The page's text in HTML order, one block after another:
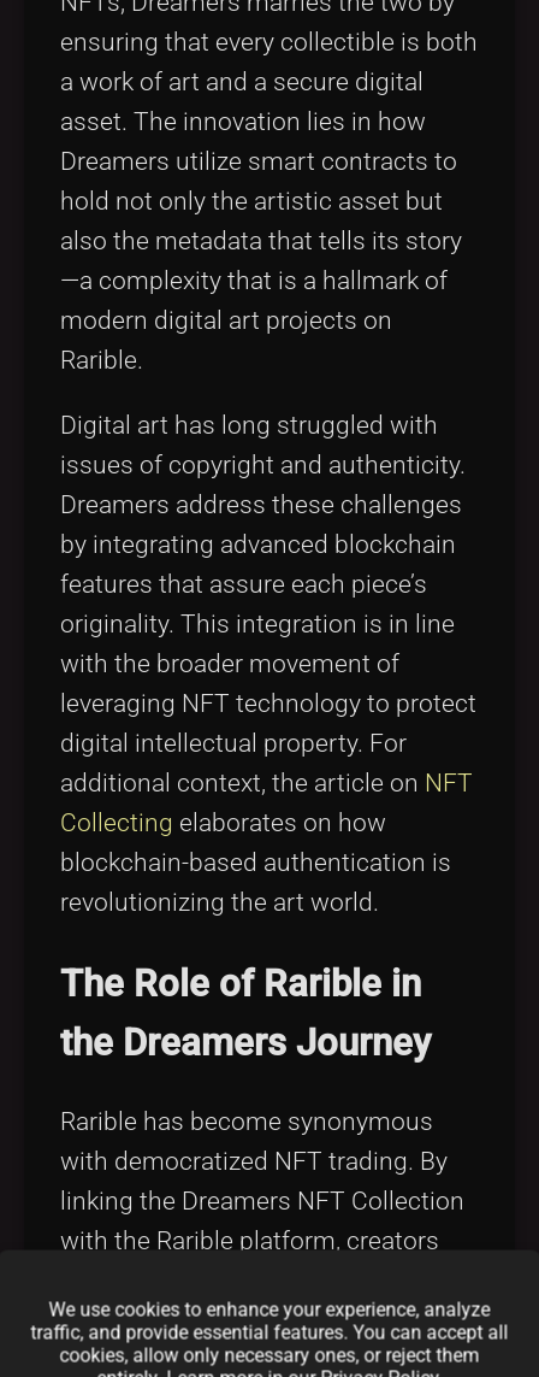
ensuring that every collectible is both
a work of art and a secure digital
asset. The innovation lies in how
Dreamers utilize smart contracts to
hold not only the artistic asset but
also the metadata that tells its story
—a complexity that is a hallmark of
modern digital art projects on
Rarible.
Digital art has long struggled with
issues of copyright and authenticity.
Dreamers address these challenges
by integrating advanced blockchain
features that assure each piece’s
originality. This integration is in line
with the broader movement of
leveraging NFT technology to protect
digital intellectual property. For
additional context, the article on NFT
Collecting elaborates on how
blockchain-based authentication is
revolutionizing the art world.
The Role of Rarible in
the Dreamers Journey
Rarible has become synonymous
with democratized NFT trading. By
linking the Dreamers NFT Collection
with the Rarible platform, creators
known for its community-driven
approach and decentralized
We use cookies to enhance your experience, analyze
traffic, and provide essential features. You can accept all
cookies, allow only necessary ones, or reject them